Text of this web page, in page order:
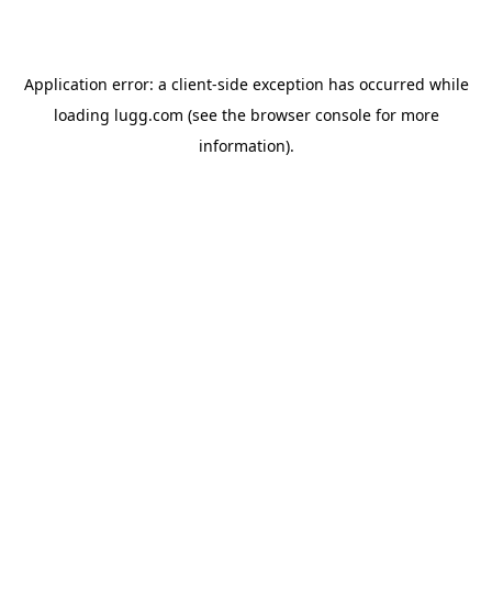
Application error: a client-side exception has occurred while
loading lugg.com (see the browser consolefor more
information).